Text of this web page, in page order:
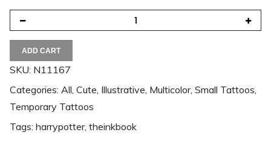
ADD CART
SKU: N11167
Categories: All Cute Illustrative Multicolor, Small Tattoos
Temporary Tattoos
Tags: harrypotter, theinkbook